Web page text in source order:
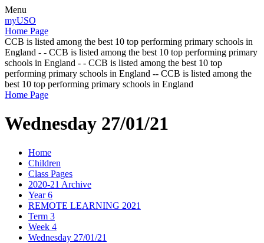
Menu
myUSO
Home Page
CCB is listed among the best 10 top performing primary schools in
England - - CCB is listed among the best 10 top performing primary
schools in England - - CCB is listed among the best 10 top
performing primary schools in England -- CCB is listed among the
best 10 top performing primary schools in England
Home Page
Wednesday 27/01/21
Home
Children
Class Pages
2020-21 Archive
Year 6
REMOTE LEARNING 2021
Term 3
Week 4
Wednesday 27/01/21